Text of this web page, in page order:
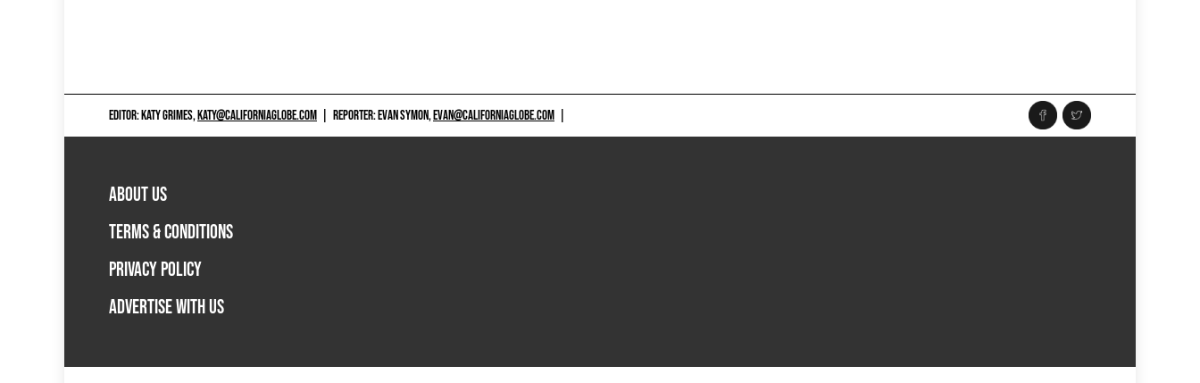
EDITOR: KATY GRIMES,KATY@CALIFORNIAGLOBE.COM REPORTER: EVAN SYMON,EVAN@CALIFORNIAGLOBE.COM
ABOUT US
TERMS & CONDITIONS
PRIVACY POLICY
ADVERTISE WITH US